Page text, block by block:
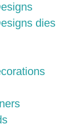
dies